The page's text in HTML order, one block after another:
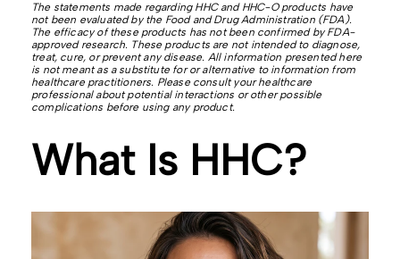
The statements made regarding HHC and HHC-O products have
not been evaluated by the Food and Drug Administration (FDA).
The efficacy of these products has not been confirmed by FDA-
approved research. These products are not intended to diagnose,
treat, cure, or prevent any disease. All information presented here
is not meant as a substitute for or alternative to information from
healthcare practitioners. Please consult your healthcare
professional about potential interactions or other possible
complications before using any product.
What Is HHC?